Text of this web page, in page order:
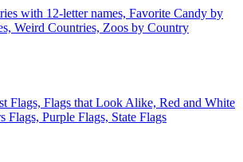
with 12-letter names, Favorite Candy by
Weird Countries, Zoos by Country
Flags, Flags that Look Alike, Red and White
Flags, Purple Flags, State Flags